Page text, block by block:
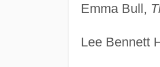
Emma Bull,
Lee Bennett